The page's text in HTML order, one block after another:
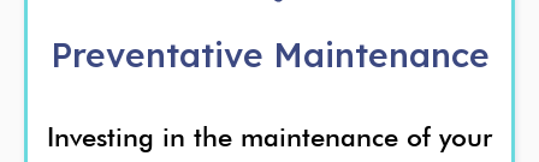
Preventative Maintenance
Investing in the maintenance of your